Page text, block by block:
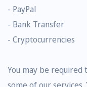
- PayPal
- Bank Transfer
- Cryptocurrencies
You may be required